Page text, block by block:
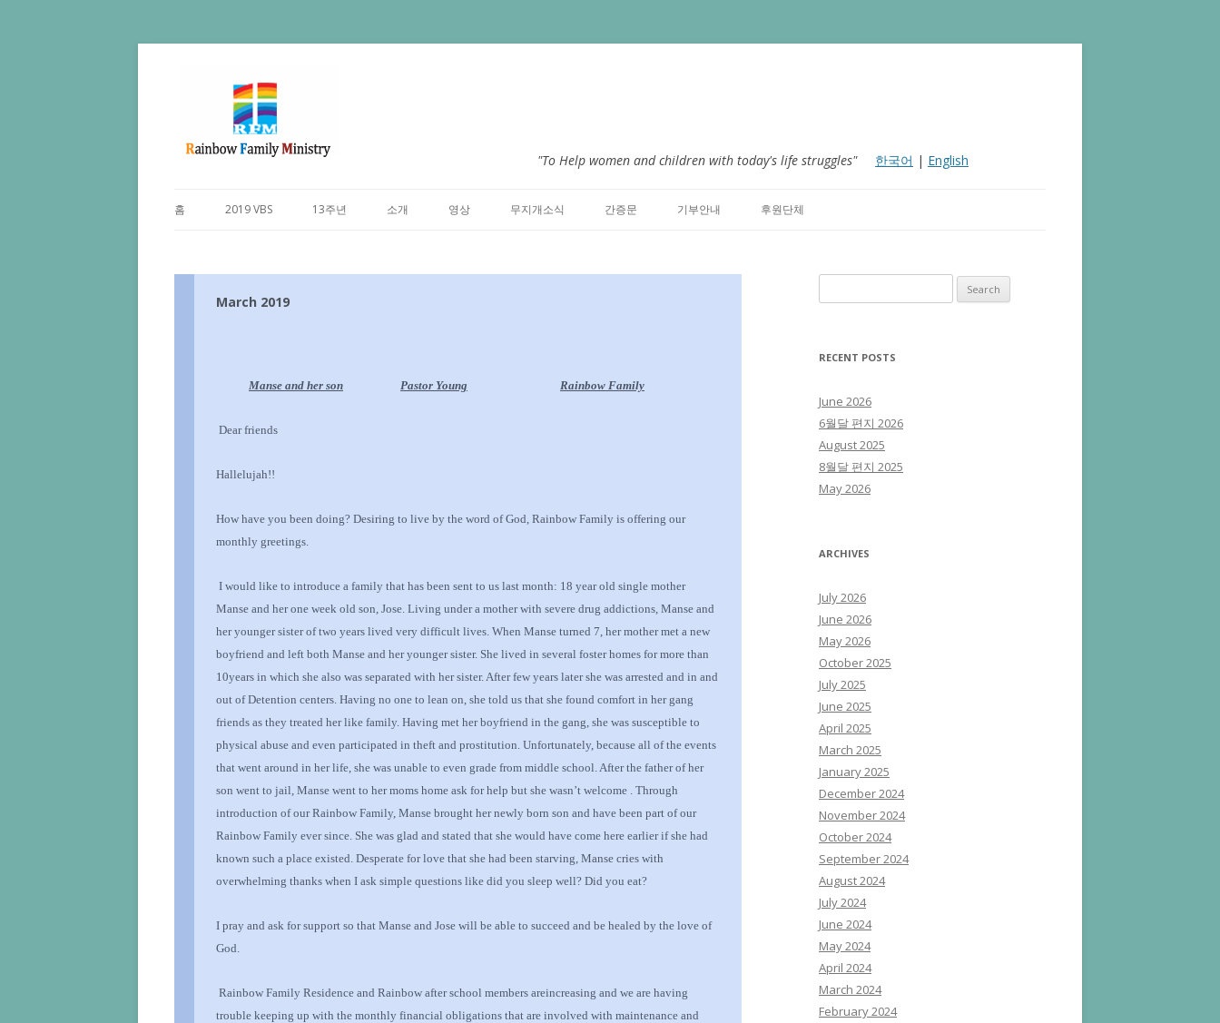
"To Help women and children with today's life struggles" 한국어 | English
홈 2019 VBS 13주년 소개 영상 무지개소식 간증문 기부안내 후원단체
March 2019
Manse and her son Pastor Young Rainbow Family
Dearfriends
Hallelujah!!
How have you been doing? Desiring to live by the word of God, Rainbow Family is offering our
monthly greetings.
I would like to introduce a family that has been sent to us last month: 18 year old single mother
Manse and her one week old son, Jose. Living under a mother with severe drug addictions, Manse and
her younger sister of two years lived very difficult lives. When Manse turned 7, her mother met a new
boyfriend and left both Manse and her younger sister. She lived in several foster homes for more than
10years in which she also was separated with her sister. Afterfew years later she was arrested and in and
out of Detention centers. Having no one to lean on, she told us that she found comfort in her gang
friends as they treated her like family. Having met her boyfriend in the gang, she was susceptible to
physical abuse and even participated in theft and prostitution. Unfortunately, because all of the events
that went around in her life, she was unable to even grade from middle school. After the father of her
son went to jail, Manse went to her moms home ask for help but she wasn’t welcome . Through
introduction of our Rainbow Family, Manse brought her newly born son and have been part of our
Rainbow Family ever since. She was glad and stated that she would have come here earlier if she had
known such a place existed. Desperate for love that she had been starving, Manse cries with
overwhelming thanks when I ask simple questions like did you sleep well? Did you eat?
I pray and ask for support so that Manse and Jose will be able to succeed and be healed by the love of
God.
Rainbow Family Residence and Rainbow after school members areincreasing and we are having
trouble keeping up with the monthly financial obligations that are involved with maintenance and
RECENT POSTS
June 2026
6월달 편지 2026
August 2025
8월달 편지 2025
May 2026
ARCHIVES
July 2026
June 2026
May 2026
October 2025
July 2025
June 2025
April 2025
March 2025
January 2025
December 2024
November 2024
October 2024
September 2024
August 2024
July 2024
June 2024
May 2024
April 2024
March 2024
February 2024